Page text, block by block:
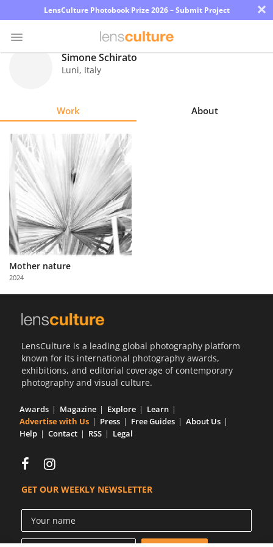
LensCulture Photobook Prize 2026 – Submit Project ×
Explore
Learn
About
Us
with
Us
Simone Schirato
Luni, Italy
Work About
Mother nature
2024
LensCulture is a leading global photography platform
known for its international photography awards,
exhibitions, and editorial coverage of contemporary
photography and visual culture.
Awards Magazine Explore
Learn
Advertise with Us
Press Free Guides
About Us
Help
Contact RSS Legal
GET OUR WEEKLY NEWSLETTER